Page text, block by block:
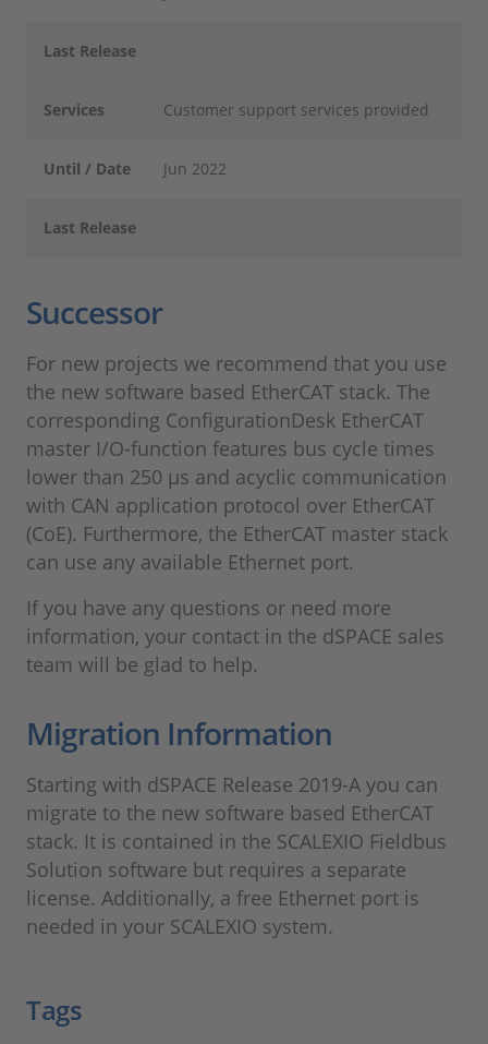
Last Release
Services Customer support services provided
Until / Date Jun 2022
Last Release
Successor
For new projects we recommend that you use
the new software based EtherCAT stack. The
corresponding ConfigurationDesk EtherCAT
master I/O-function features bus cycle times
lower than 250 µs and acyclic communication
with CAN application protocol over EtherCAT
(CoE). Furthermore, the EtherCAT master stack
can use any available Ethernet port.
If you have any questions or need more
information, your contact in the dSPACE sales
team will be glad to help.
Migration Information
Starting with dSPACE Release 2019-A you can
migrate to the new software based EtherCAT
stack. It is contained in the SCALEXIO Fieldbus
Solution software but requires a separate
license. Additionally, a free Ethernet port is
needed in your SCALEXIO system.
Tags